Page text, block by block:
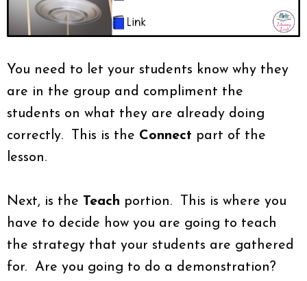
You need to let your students know why they
are in the group and compliment the
students on what they are already doing
correctly. This is the Connect part of the
lesson.
Next, is the Teach portion. This is where you
have to decide how you are going to teach
the strategy that your students are gathered
for. Are you going to do a demonstration?